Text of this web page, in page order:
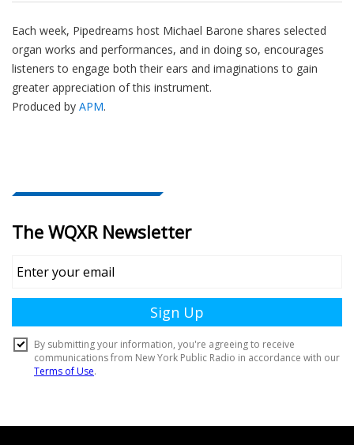
Each week, Pipedreams host Michael Barone shares selected
organ works and performances, and in doing so, encourages
listeners to engage both their ears and imaginations to gain
greater appreciation of this instrument.
Produced by APM.